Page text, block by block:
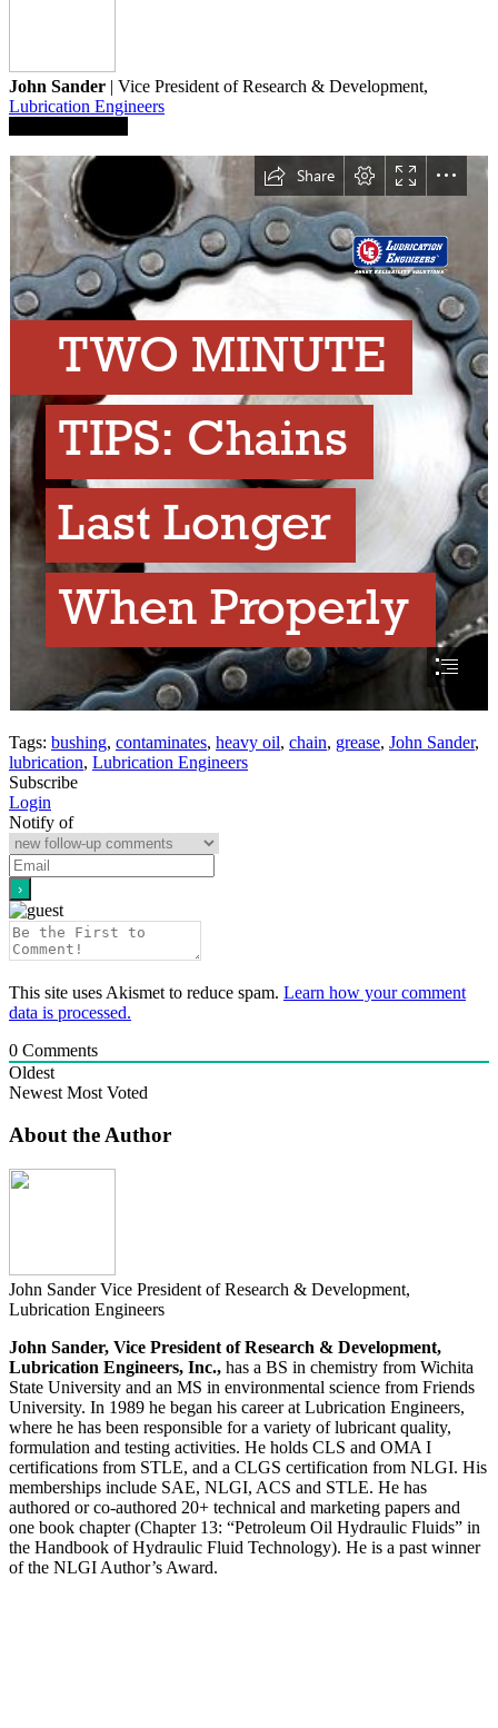
John Sander | Vice President of Research & Development,
Lubrication Engineers
Tags: bushing, contaminates, heavy oil, chain, grease, John Sander,
lubrication, Lubrication Engineers
Subscribe
Login
Notify of
This site uses Akismet to reduce spam. Learn how your comment
data is processed.
0 Comments
Oldest
Newest Most Voted
About the Author
John Sander Vice President of Research & Development,
Lubrication Engineers
John Sander, Vice President of Research & Development,
Lubrication Engineers, Inc., has a BS in chemistry from Wichita
State University and an MS in environmental science from Friends
University. In 1989 he began his career at Lubrication Engineers,
where he has been responsible for a variety of lubricant quality,
formulation and testing activities. He holds CLS and OMA I
certifications from STLE, and a CLGS certification from NLGI. His
memberships include SAE, NLGI, ACS and STLE. He has
authored or co-authored 20+ technical and marketing papers and
one book chapter (Chapter 13: “Petroleum Oil Hydraulic Fluids” in
the Handbook of Hydraulic Fluid Technology). He is a past winner
of the NLGI Author’s Award.